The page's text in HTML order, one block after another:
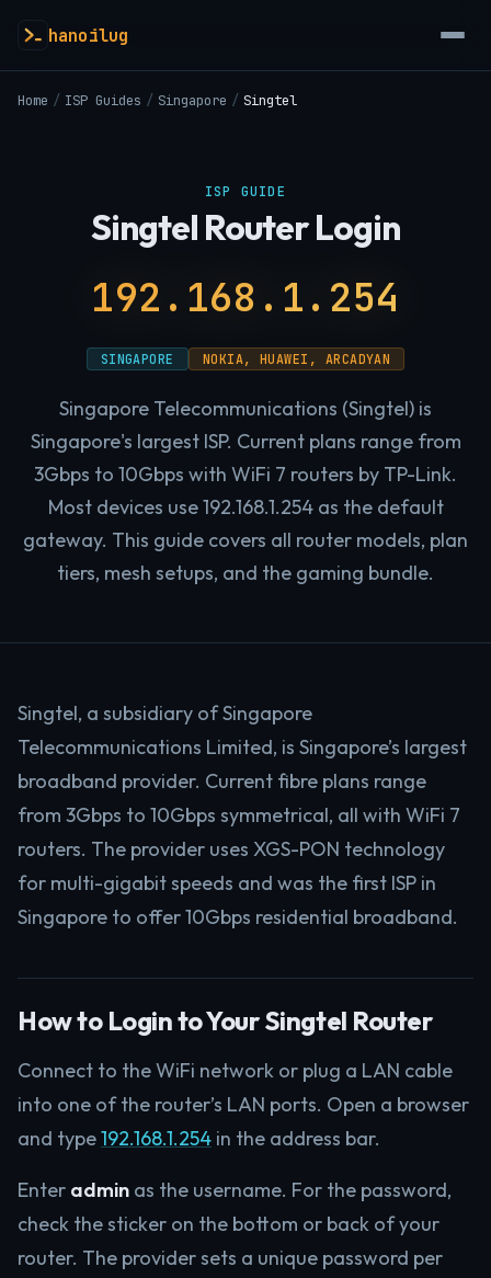
hanoilug
Home / ISP Guides / Singapore / Singtel
ISP GUIDE
Singtel Router Login
192.168.1.254
SINGAPORE NOKIA, HUAWEI, ARCADYAN
Singapore Telecommunications (Singtel) is
Singapore's largest ISP. Current plans range from
3Gbps to 10Gbps with WiFi 7 routers by TP-Link.
Most devices use 192.168.1.254 as the default
gateway. This guide covers all router models, plan
tiers, mesh setups, and the gaming bundle.
Singtel, a subsidiary of Singapore
Telecommunications Limited, is Singapore’s largest
broadband provider. Current fibre plans range
from 3Gbps to 10Gbps symmetrical, all with WiFi 7
routers. The provider uses XGS-PON technology
for multi-gigabit speeds and was the first ISP in
Singapore to offer 10Gbps residential broadband.
How to Login to Your Singtel Router
Connect to the WiFi network or plug a LAN cable
into one of the router’s LAN ports. Open a browser
and type192.168.1.254 in the address bar.
Enter admin as the username. For the password,
check the sticker on the bottom or back of your
router. The provider sets a unique password per